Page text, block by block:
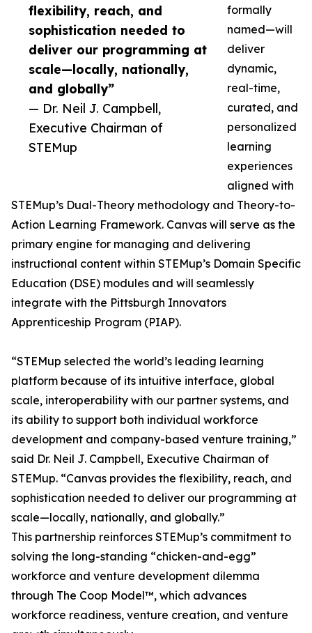
flexibility, reach, and
sophistication needed to
deliver our programming at
scale—locally, nationally,
and globally”
— Dr. Neil J. Campbell,
Executive Chairman of
STEMup
formally
named—will
deliver
dynamic,
real-time,
curated, and
personalized
learning
experiences
aligned with
STEMup’s Dual-Theory methodology and Theory-to-
Action Learning Framework. Canvas will serve as the
primary engine for managing and delivering
instructional content within STEMup’s Domain Specific
Education (DSE) modules and will seamlessly
integrate with the Pittsburgh Innovators
Apprenticeship Program (PIAP).
“STEMup selected the world’s leading learning
platform because of its intuitive interface, global
scale, interoperability with our partner systems, and
its ability to support both individual workforce
development and company-based venture training,”
said Dr. Neil J. Campbell, Executive Chairman of
STEMup. “Canvas provides the flexibility, reach, and
sophistication needed to deliver our programming at
scale—locally, nationally, and globally.”
This partnership reinforces STEMup’s commitment to
solving the long-standing “chicken-and-egg”
workforce and venture development dilemma
through The Coop Model™, which advances
workforce readiness, venture creation, and venture